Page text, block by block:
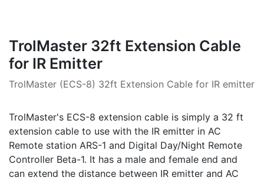
TrolMaster 32ft Extension Cable
for IR Emitter
TrolMaster (ECS-8) 32ft Extension Cable for IR emitter
TrolMaster's ECS-8 extension cable is simply a 32 ft
extension cable to use with the IR emitter in AC
Remote station ARS-1 and Digital Day/Night Remote
Controller Beta-1. It has a male and female end and
can extend the distance between IR emitter and AC